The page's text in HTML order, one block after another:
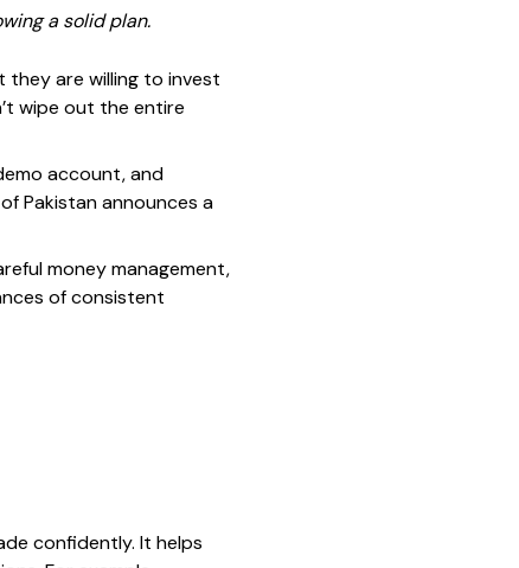
a solid plan.
they are willing to invest
wipe out the entire
account, and
Pakistan announces a
money management,
of consistent
confidently. It helps